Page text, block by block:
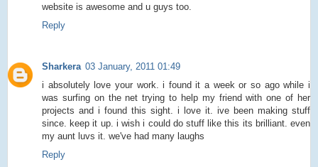
website is awesome and u guys too.
Reply
Sharkera 03 January, 2011 01:49
i absolutely love your work. i found it a week or so ago while i
was surfing on the net trying to help my friend with one of her
projects and i found this sight. i love it. ive been making stuff
since. keep it up. i wish i could do stuff like this its brilliant. even
my aunt luvs it. we've had many laughs
Reply